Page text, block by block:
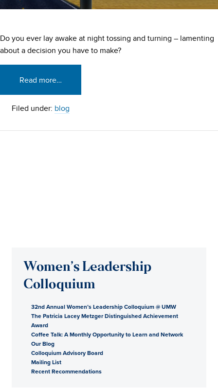
Do you ever lay awake at night tossing and turning – lamenting
about a decision you have to make?
Read more…
Filed under: blog
Women’s Leadership
Colloquium
32nd Annual Women’s Leadership Colloquium @ UMW
The Patricia Lacey Metzger Distinguished Achievement
Award
Coffee Talk: A Monthly Opportunity to Learn and Network
Our Blog
Colloquium Advisory Board
Mailing List
Recent Recommendations